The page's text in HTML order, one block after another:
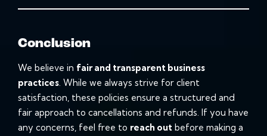
Conclusion
We believe in fair and transparent business
practices. While we always strive for client
satisfaction, these policies ensure a structured and
fair approach to cancellations and refunds. If you have
any concerns, feel free to reach out before making a